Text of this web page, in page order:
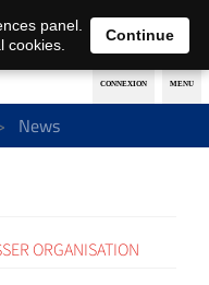
EN DE
News
ORGANISATION
panel.
cookies.
Continue